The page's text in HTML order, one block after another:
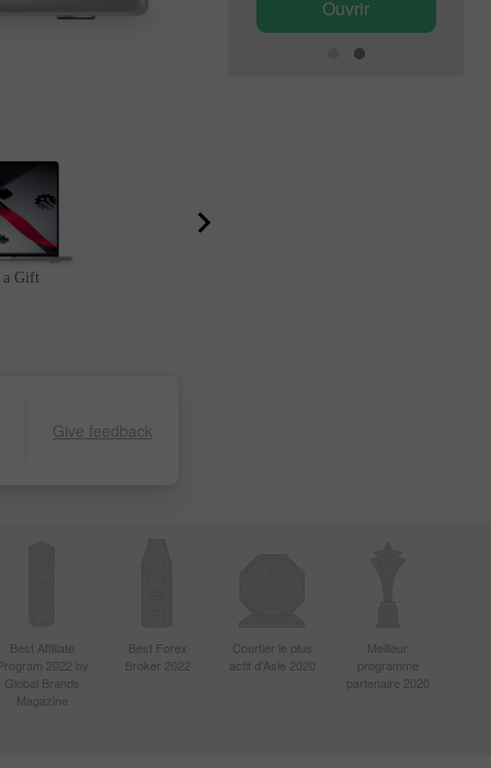
a Gift
Give feedback
Ouvrir
Best Affiliate
2022 by
Global Brands
Magazine
Best Forex
Broker 2022
Courtier le plus
actif d'Asie 2020
Meilleur
programme
partenaire 2020